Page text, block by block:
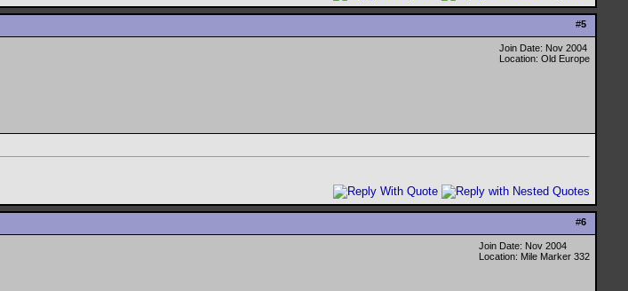
#5
Join Date: Nov 2004
Location: Old Europe
#6
Join Date: Nov 2004
Location: Mile Marker 332